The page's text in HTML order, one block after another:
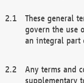
These general
govern the use
an integral part
Any terms and
supplementary